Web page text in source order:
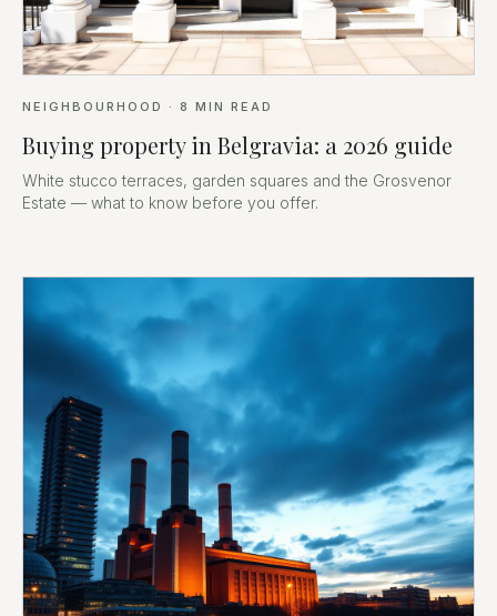
NEIGHBOURHOOD · 8 MIN READ
Buying property in Belgravia: a 2026 guide
White stucco terraces, garden squares and the Grosvenor
Estate — what to know before you offer.